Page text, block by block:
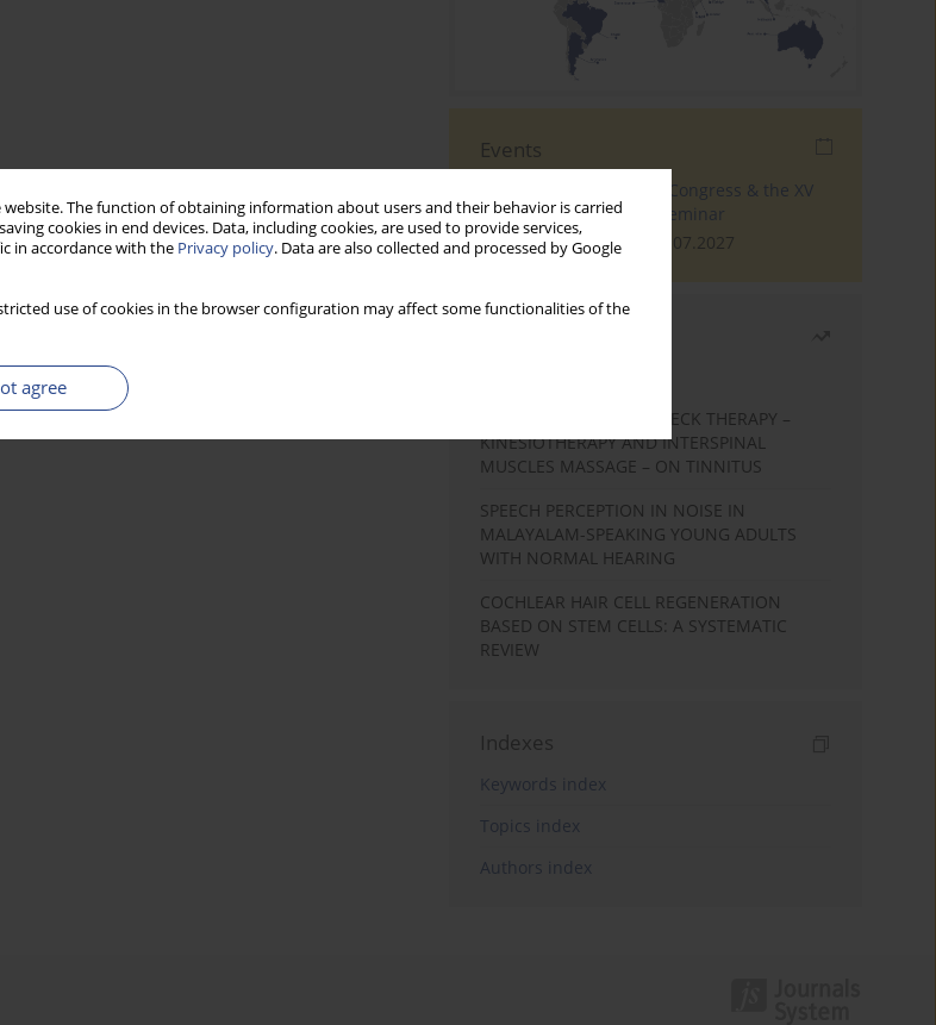
The function of obtaining information about users and their behavior is carried
cookies in end devices. Data, including cookies, are used to provide services,
in accordance with the Privacy policy. Data are also collected and processed by Google
use of cookies in the browser configuration may affect some functionalities of the
agree
Events
The 4th World Tinnitus Congress & the XV
International Tinnitus Seminar
London, 30.06.2027 - 02.07.2027
EFFECTS OF COMPLEX NECK THERAPY –
KINESIOTHERAPY AND INTERSPINAL
MUSCLES MASSAGE – ON TINNITUS
SPEECH PERCEPTION IN NOISE IN
MALAYALAM-SPEAKING YOUNG ADULTS
WITH NORMAL HEARING
COCHLEAR HAIR CELL REGENERATION
BASED ON STEM CELLS: A SYSTEMATIC
REVIEW
Indexes
Keywords index
Topics index
Authors index